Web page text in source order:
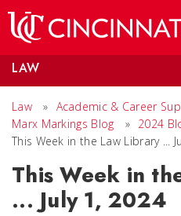
LAW
Law » Academic & Career
Marx Markings Blog
» 2024
This Week in the Law Library ...
This Week in
... July 1, 2024